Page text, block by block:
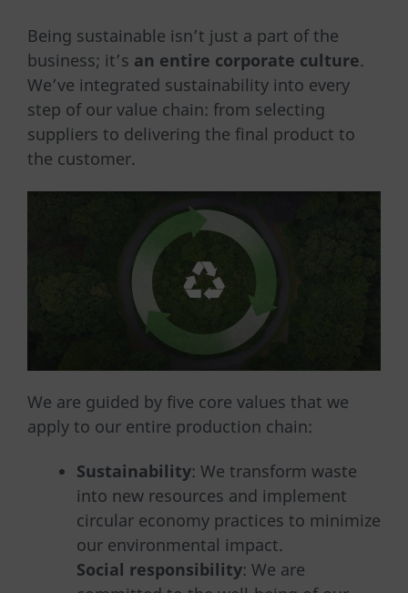
Being sustainable isn’t just a part of the
business; it’s an entire corporate culture.
We’ve integrated sustainability into every
step of our value chain: from selecting
suppliers to delivering the final product to
the customer.
We are guided by five core values ​​that we
apply to our entire production chain:
Sustainability: We transform waste
into new resources and implement
circular economy practices to minimize
our environmental impact.
Social responsibility: We are